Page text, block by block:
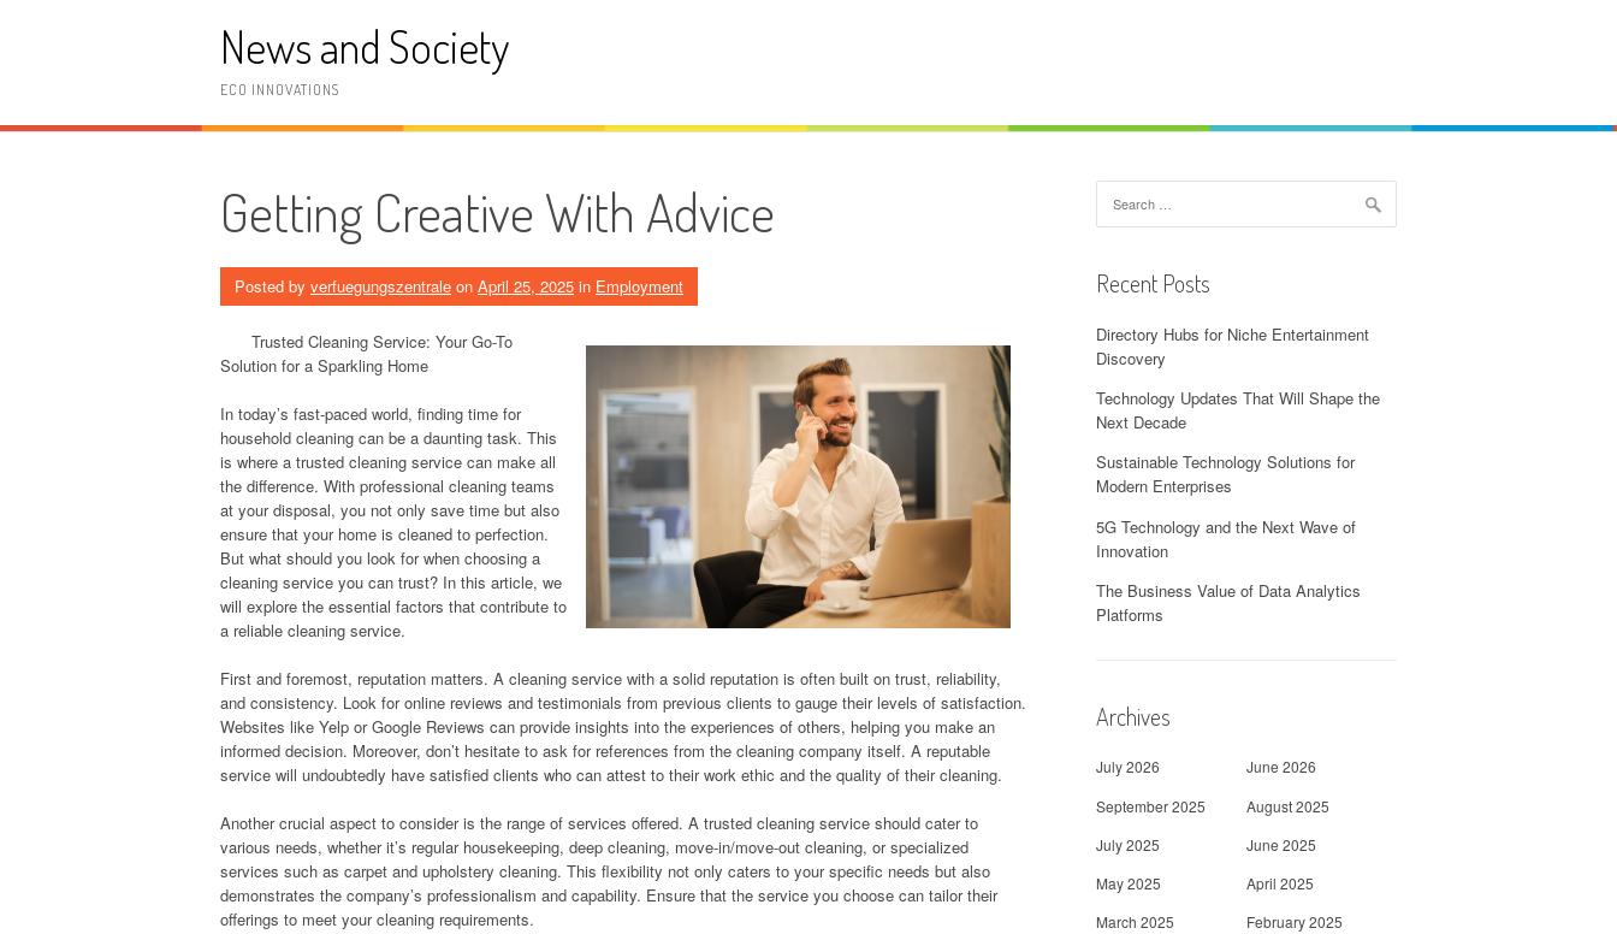
News and Society
ECO INNOVATIONS
Getting Creative With Advice
Posted by verfuegungszentrale on April 25, 2025 in Employment
Trusted Cleaning Service: Your Go-To
Solution for a Sparkling Home
In today’s fast-paced world, finding time for
household cleaning can be a daunting task. This
is where a trusted cleaning service can make all
the difference. With professional cleaning teams
at your disposal, you not only save time but also
ensure that your home is cleaned to perfection.
But what should you look for when choosing a
cleaning service you can trust? In this article, we
will explore the essential factors that contribute to
a reliable cleaning service.
First and foremost, reputation matters. A cleaning service with a solid reputation is often built on trust, reliability,
and consistency. Look for online reviews and testimonials from previous clients to gauge their levels of satisfaction.
Websites like Yelp or Google Reviews can provide insights into the experiences of others, helping you make an
informed decision. Moreover, don’t hesitate to ask for references from the cleaning company itself. A reputable
service will undoubtedly have satisfied clients who can attest to their work ethic and the quality of their cleaning.
Another crucial aspect to consider is the range of services offered. A trusted cleaning service should cater to
various needs, whether it’s regular housekeeping, deep cleaning, move-in/move-out cleaning, or specialized
services such as carpet and upholstery cleaning. This flexibility not only caters to your specific needs but also
demonstrates the company’s professionalism and capability. Ensure that the service you choose can tailor their
offerings to meet your cleaning requirements.
for:
Recent Posts
Directory Hubs for Niche Entertainment
Discovery
Technology Updates That Will Shape the
Next Decade
Sustainable Technology Solutions for
Modern Enterprises
5G Technology and the Next Wave of
Innovation
The Business Value of Data Analytics
Platforms
Archives
July 2026
June 2026
September 2025
August 2025
July 2025
June 2025
May 2025
April 2025
March 2025
February 2025